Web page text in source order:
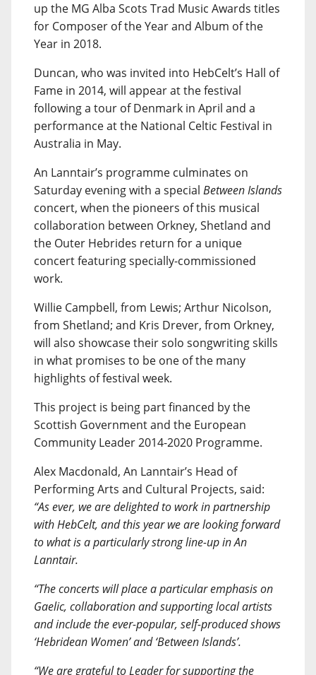
up the MG Alba Scots Trad Music Awards titles
for Composer of the Year and Album of the
Year in 2018.
Duncan, who was invited into HebCelt’s Hall of
Fame in 2014, will appear at the festival
following a tour of Denmark in April and a
performance at the National Celtic Festival in
Australia in May.
An Lanntair’s programme culminates on
Saturday evening with a special Between Islands
concert, when the pioneers of this musical
collaboration between Orkney, Shetland and
the Outer Hebrides return for a unique
concert featuring specially-commissioned
work.
Willie Campbell, from Lewis; Arthur Nicolson,
from Shetland; and Kris Drever, from Orkney,
will also showcase their solo songwriting skills
in what promises to be one of the many
highlights of festival week.
This project is being part financed by the
Scottish Government and the European
Community Leader 2014-2020 Programme.
Alex Macdonald, An Lanntair’s Head of
Performing Arts and Cultural Projects, said:
“As ever, we are delighted to work in partnership
with HebCelt, and this year we are looking forward
to what is a particularly strong line-up in An
Lanntair.
“The concerts will place a particular emphasis on
Gaelic, collaboration and supporting local artists
and include the ever-popular, self-produced shows
‘Hebridean Women’ and ‘Between Islands’.
“We are grateful to Leader for supporting the